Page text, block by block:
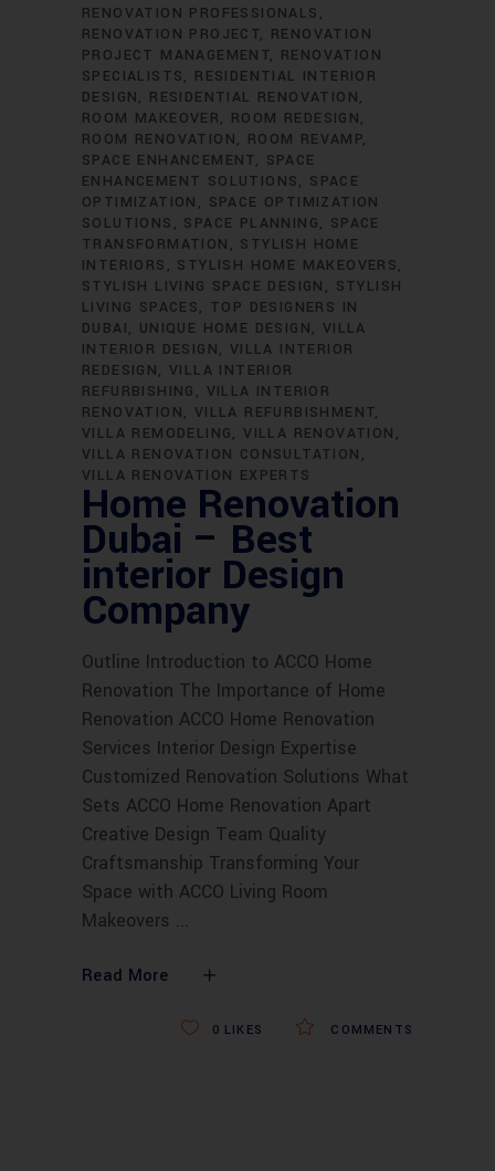
RENOVATION PROFESSIONALS
RENOVATION PROJECT
RENOVATION
PROJECT MANAGEMENT
RENOVATION
SPECIALISTS
RESIDENTIAL INTERIOR
DESIGN
RESIDENTIAL RENOVATION
ROOM MAKEOVER
ROOM REDESIGN
ROOM RENOVATION
ROOM REVAMP
SPACE ENHANCEMENT
SPACE
ENHANCEMENT SOLUTIONS
SPACE
OPTIMIZATION
SPACE OPTIMIZATION
SOLUTIONS
SPACE PLANNING
SPACE
TRANSFORMATION
STYLISH HOME
INTERIORS
STYLISH HOME MAKEOVERS
STYLISH LIVING SPACE DESIGN
STYLISH
LIVING SPACES
TOP DESIGNERS IN
DUBAI
UNIQUE HOME DESIGN
VILLA
INTERIOR DESIGN
VILLA INTERIOR
REDESIGN
VILLA INTERIOR
REFURBISHING
VILLA INTERIOR
RENOVATION
VILLA REFURBISHMENT
VILLA REMODELING
VILLA RENOVATION
VILLA RENOVATION CONSULTATION
VILLA RENOVATION EXPERTS
Home Renovation
Dubai – Best
interior Design
Company
Outline Introduction to ACCO Home
Renovation The Importance of Home
Renovation ACCO Home Renovation
Services Interior Design Expertise
Customized Renovation Solutions What
Sets ACCO Home Renovation Apart
Creative Design Team Quality
Craftsmanship Transforming Your
Space with ACCO Living Room
Makeovers
Read More
COMMENTS
0 LIKES